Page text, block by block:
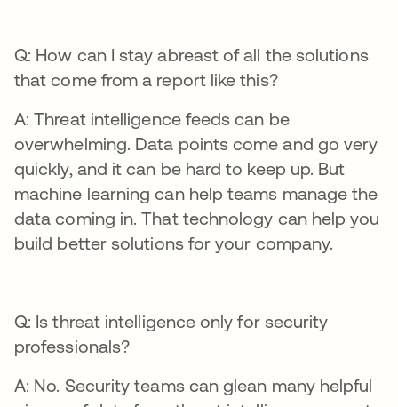
Q: How can I stay abreast of all the solutions
that come from a report like this?
A: Threat intelligence feeds can be
overwhelming. Data points come and go very
quickly, and it can be hard to keep up. But
machine learning can help teams manage the
data coming in. That technology can help you
build better solutions for your company.
Q: Is threat intelligence only for security
professionals?
A: No. Security teams can glean many helpful